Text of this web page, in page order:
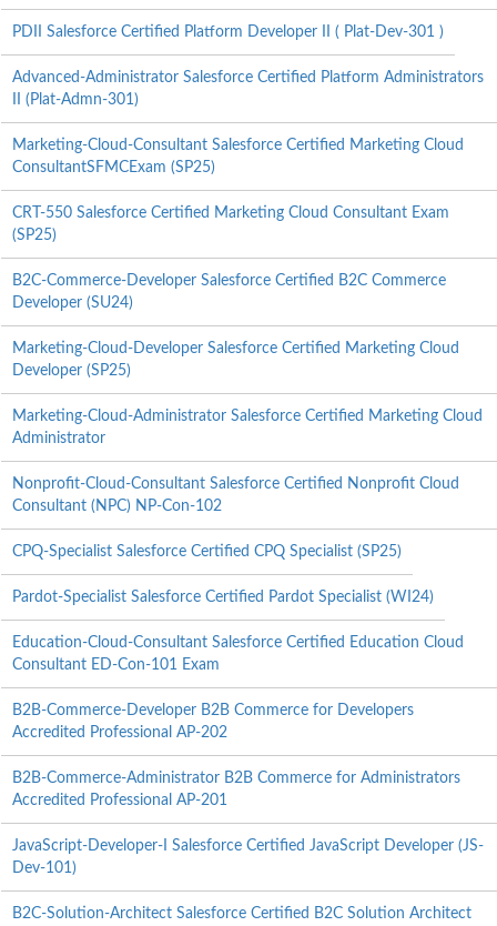
PDII Salesforce Certified Platform Developer II ( Plat-Dev-301 )
Advanced-Administrator Salesforce Certified Platform Administrators
II (Plat-Admn-301)
Marketing-Cloud-Consultant Salesforce Certified Marketing Cloud
ConsultantSFMCExam (SP25)
CRT-550 Salesforce Certified Marketing Cloud Consultant Exam
(SP25)
B2C-Commerce-Developer Salesforce Certified B2C Commerce
Developer (SU24)
Marketing-Cloud-Developer Salesforce Certified Marketing Cloud
Developer (SP25)
Marketing-Cloud-Administrator Salesforce Certified Marketing Cloud
Administrator
Nonprofit-Cloud-Consultant Salesforce Certified Nonprofit Cloud
Consultant (NPC) NP-Con-102
CPQ-Specialist Salesforce Certified CPQ Specialist (SP25)
Pardot-Specialist Salesforce Certified Pardot Specialist (WI24)
Education-Cloud-Consultant Salesforce Certified Education Cloud
Consultant ED-Con-101 Exam
B2B-Commerce-Developer B2B Commerce for Developers
Accredited Professional AP-202
B2B-Commerce-Administrator B2B Commerce for Administrators
Accredited Professional AP-201
JavaScript-Developer-I Salesforce Certified JavaScript Developer (JS-
Dev-101)
B2C-Solution-Architect Salesforce Certified B2C Solution Architect